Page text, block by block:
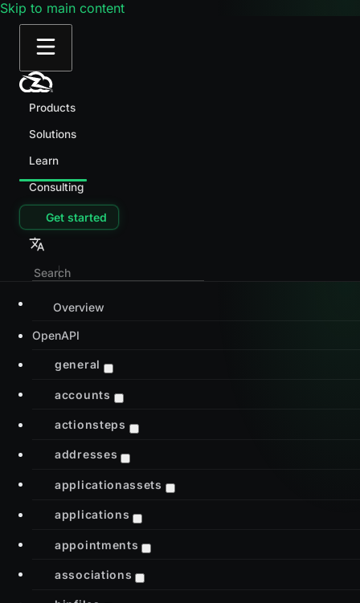
Skip to main content
Products
Solutions
Learn
Consulting
Get started
Overview
OpenAPI
general
accounts
actionsteps
addresses
applicationassets
applications
appointments
associations